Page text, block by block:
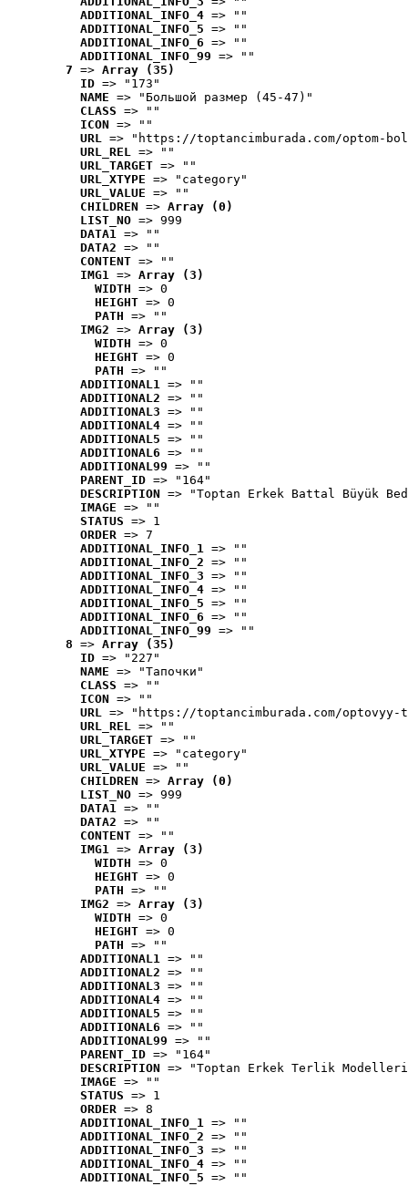
ADDITIONAL_INFO_4 => ""
ADDITIONAL_INFO_5 => ""
ADDITIONAL_INFO_6 => ""
ADDITIONAL_INFO_99 => ""
7 => Array (35)
ID => "173"
NAME => "Большой размер (45-47)"
CLASS => ""
ICON => ""
URL => "https://toptancimburada.com/optom-
URL_REL => ""
URL_TARGET => ""
URL_XTYPE => "category"
URL_VALUE => ""
CHILDREN => Array (0)
LIST_NO => 999
DATA1 => ""
DATA2 => ""
CONTENT => ""
IMG1 => Array (3)
WIDTH => 0
HEIGHT => 0
PATH => ""
IMG2 => Array (3)
WIDTH => 0
HEIGHT => 0
PATH => ""
ADDITIONAL1 => ""
ADDITIONAL2 => ""
ADDITIONAL3 => ""
ADDITIONAL4 => ""
ADDITIONAL5 => ""
ADDITIONAL6 => ""
ADDITIONAL99 => ""
PARENT_ID => "164"
DESCRIPTION => "Toptan Erkek Battal Büyük
IMAGE => ""
STATUS => 1
ORDER => 7
ADDITIONAL_INFO_1 => ""
ADDITIONAL_INFO_2 => ""
ADDITIONAL_INFO_3 => ""
ADDITIONAL_INFO_4 => ""
ADDITIONAL_INFO_5 => ""
ADDITIONAL_INFO_6 => ""
ADDITIONAL_INFO_99 => ""
8 => Array (35)
ID => "227"
NAME => "Tапочки"
CLASS => ""
ICON => ""
URL => "https://toptancimburada.com/
URL_REL => ""
URL_TARGET => ""
URL_XTYPE => "category"
URL_VALUE => ""
CHILDREN => Array (0)
LIST_NO => 999
DATA1 => ""
DATA2 => ""
CONTENT => ""
IMG1 => Array (3)
WIDTH => 0
HEIGHT => 0
PATH => ""
IMG2 => Array (3)
WIDTH => 0
HEIGHT => 0
PATH => ""
ADDITIONAL1 => ""
ADDITIONAL2 => ""
ADDITIONAL3 => ""
ADDITIONAL4 => ""
ADDITIONAL5 => ""
ADDITIONAL6 => ""
ADDITIONAL99 => ""
PARENT_ID => "164"
DESCRIPTION => "Toptan Erkek Terlik
IMAGE => ""
STATUS => 1
ORDER => 8
ADDITIONAL_INFO_1 => ""
ADDITIONAL_INFO_2 => ""
ADDITIONAL_INFO_3 => ""
ADDITIONAL_INFO_4 => ""
ADDITIONAL_INFO_5 => ""